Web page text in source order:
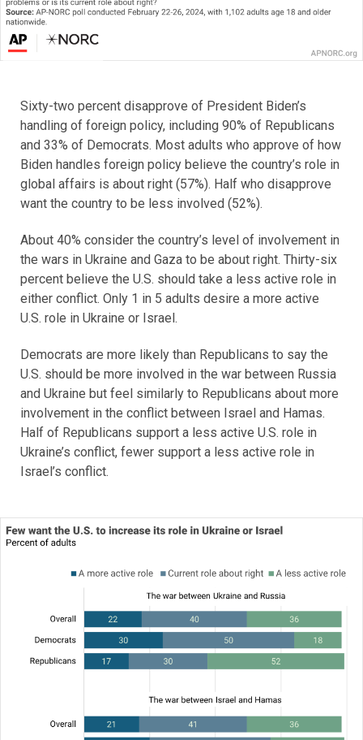
Sixty-two percent disapprove of President Biden’s
handling of foreign policy, including 90% of Republicans
and 33% of Democrats. Most adults who approve of how
Biden handles foreign policy believe the country’s role in
global affairs is about right (57%). Half who disapprove
want the country to be less involved (52%).
About 40% consider the country’s level of involvement in
the wars in Ukraine and Gaza to be about right. Thirty-six
percent believe the U.S. should take a less active role in
either conflict. Only 1 in 5 adults desire a more active
U.S. role in Ukraine or Israel.
Democrats are more likely than Republicans to say the
U.S. should be more involved in the war between Russia
and Ukraine but feel similarly to Republicans about more
involvement in the conflict between Israel and Hamas.
Half of Republicans support a less active U.S. role in
Ukraine’s conflict, fewer support a less active role in
Israel’s conflict.